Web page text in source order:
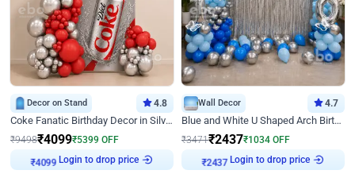
Decor on Stand 4.8
Coke Fanatic Birthday Decor in Silver Chrome and Red Balloons
₹9498₹4099₹5399 OFF
Login to drop price
Wall Decor 4.7
Blue and White U Shaped Arch Birthday decor
₹3471₹2437₹1034 OFF
Login to drop price